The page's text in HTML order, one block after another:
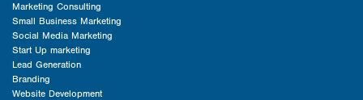
Marketing Consulting
Small Business Marketing
Social Media Marketing
Start Up marketing
Lead Generation
Branding
Website Development